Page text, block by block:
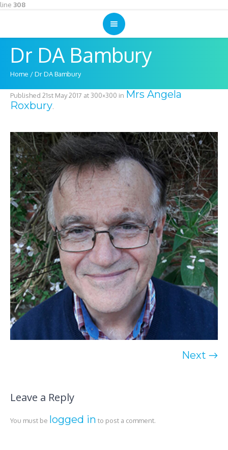
line 308
Dr DA Bambury
Home /Dr DA Bambury
Published 21st May 2017 at 300×300 in Mrs Angela
Roxbury.
Next →
Leave a Reply
You must be logged in to post a comment.